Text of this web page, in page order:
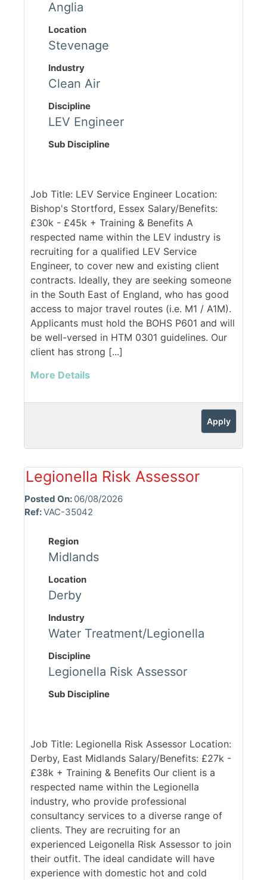
Anglia
Location
Stevenage
Industry
Clean Air
Discipline
LEV Engineer
Sub Discipline
Job Title: LEV Service Engineer Location:
Bishop's Stortford, Essex Salary/Benefits:
£30k - £45k + Training & Benefits A
respected name within the LEV industry is
recruiting for a qualified LEV Service
Engineer, to cover new and existing client
contracts. Ideally, they are seeking someone
in the South East of England, who has good
access to major travel routes (i.e. M1 / A1M).
Applicants must hold the BOHS P601 and will
be well-versed in HTM 0301 guidelines. Our
client has strong [...]
More Details
Apply
Legionella Risk Assessor
Posted On: 06/08/2026
Ref:VAC-35042
Region
Midlands
Location
Derby
Industry
Water Treatment/Legionella
Discipline
Legionella Risk Assessor
Sub Discipline
Job Title: Legionella Risk Assessor Location:
Derby, East Midlands Salary/Benefits: £27k -
£38k + Training & Benefits Our client is a
respected name within the Legionella
industry, who provide professional
consultancy services to a diverse range of
clients. They are recruiting for an
experienced Leigonella Risk Assessor to join
their outfit. The ideal candidate will have
experience with domestic hot and cold